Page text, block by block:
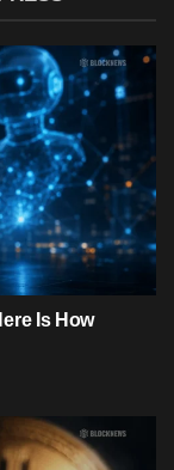
Is How